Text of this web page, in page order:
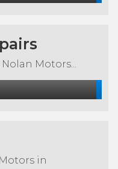
Motors...
in